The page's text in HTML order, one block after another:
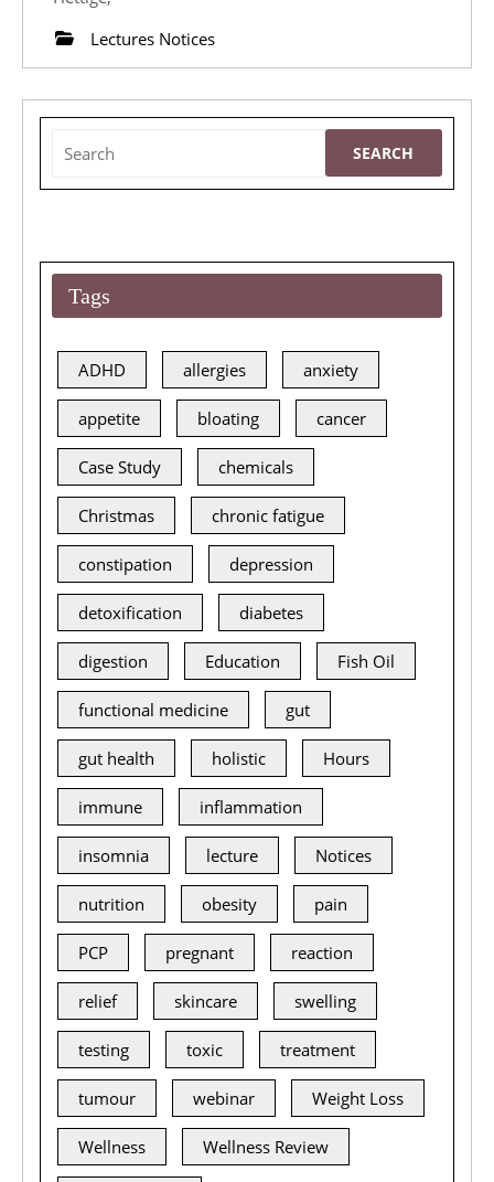
Lectures Notices
for:
Tags
ADHD allergies anxiety
appetite bloating cancer
Case Study chemicals
Christmas chronic fatigue
constipation depression
detoxification diabetes
digestion Education Fish Oil
functional medicine gut
gut health holistic Hours
immune inflammation
insomnia lecture Notices
nutrition obesity pain
PCP pregnant reaction
relief skincare swelling
testing toxic treatment
tumour webinar Weight Loss
Wellness Wellness Review